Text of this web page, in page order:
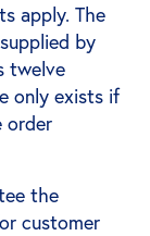
apply. The
by
twelve
only exists if
order
the
customer